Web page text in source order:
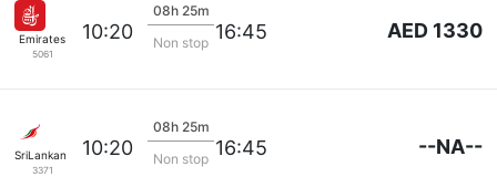
Emirates
5061
10:20
08h 25m
Non stop 16:45 AED 1330
SriLankan Airlines
3371
10:20
08h 25m
Non stop 16:45 --NA--